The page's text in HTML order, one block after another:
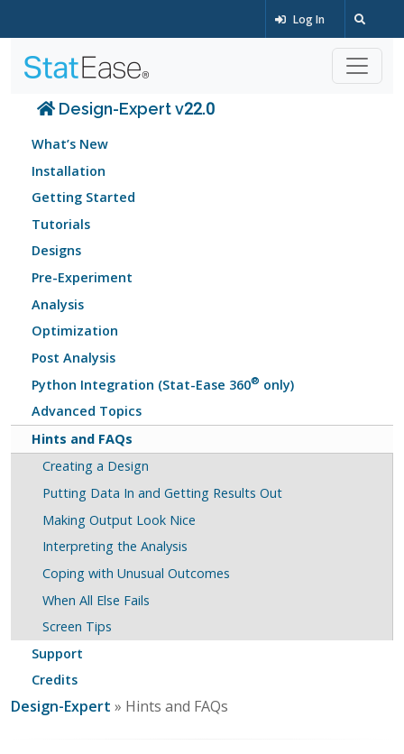
Log In
Design-Expert v22.0
What’s New
Installation
Getting Started
Tutorials
Designs
Pre-Experiment
Analysis
Optimization
Post Analysis
Python Integration (Stat-Ease 360® only)
Advanced Topics
Hints and FAQs
Creating a Design
Putting Data In and Getting Results Out
Making Output Look Nice
Interpreting the Analysis
Coping with Unusual Outcomes
When All Else Fails
Screen Tips
Support
Credits
Design-Expert » Hints and FAQs